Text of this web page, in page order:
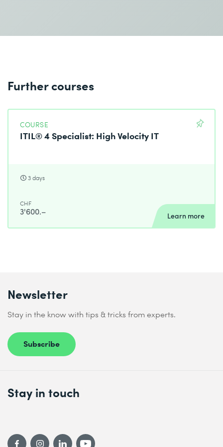
Charging policies
official syllabus.
Further courses
COURSE
ITIL® 4 Specialist: High Velocity IT
3 days
CHF
3'600.– Learn more
Newsletter
Stay in the know with tips & tricks from experts.
Subscribe
Stay in touch